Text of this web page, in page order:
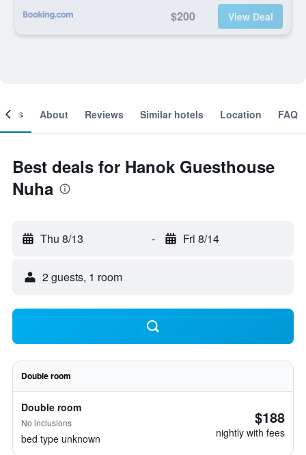
$200 View Deal
About Reviews Similar hotels Location FAQ
Best deals for Hanok Guesthouse
Nuha
Thu 8/13 - Fri 8/14
2 guests, 1 room
Double room
Double room
No inclusions
bed type unknown
$188
nightly with fees